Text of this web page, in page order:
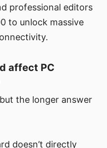
professional editors
to unlock massive
affect PC
the longer answer
doesn’t directly